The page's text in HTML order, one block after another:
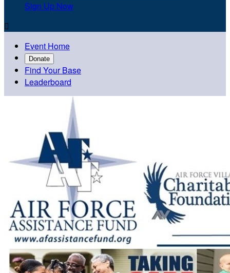
Sign Up Now

Event Home
Donate
Find Your Base
Leaderboard